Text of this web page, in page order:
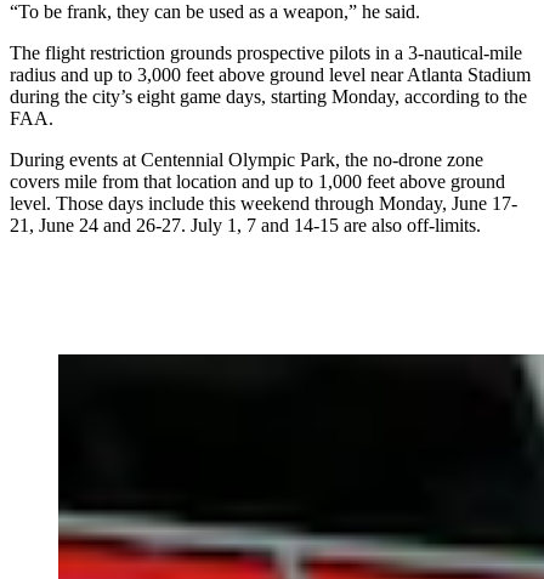
“To be frank, they can be used as a weapon,” he said.
The flight restriction grounds prospective pilots in a 3-nautical-mile
radius and up to 3,000 feet above ground level near Atlanta Stadium
during the city’s eight game days, starting Monday, according to the
FAA.
During events at Centennial Olympic Park, the no-drone zone
covers mile from that location and up to 1,000 feet above ground
level. Those days include this weekend through Monday, June 17-
21, June 24 and 26-27. July 1, 7 and 14-15 are also off-limits.